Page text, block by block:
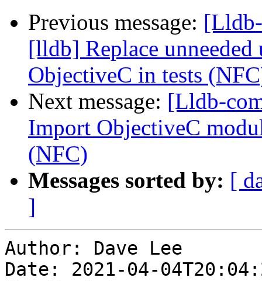
Previous message:
[lldb] Replace
ObjectiveC in tests
Next message: [Lldb-
Import ObjectiveC
(NFC)
Messages sorted by: [
]
Author: Dave Lee
Date: 2021-04-